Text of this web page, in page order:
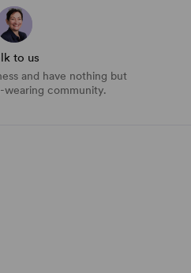
to us
and have nothing but
community.